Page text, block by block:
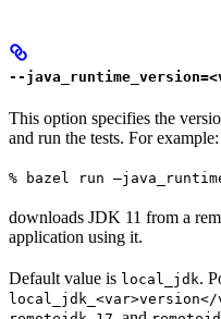
--
This option specifies the
and run the tests. For example:
% bazel run
downloads JDK 11 from a
application using it.
Default value is local_jdk.
local_jdk_<var>version</